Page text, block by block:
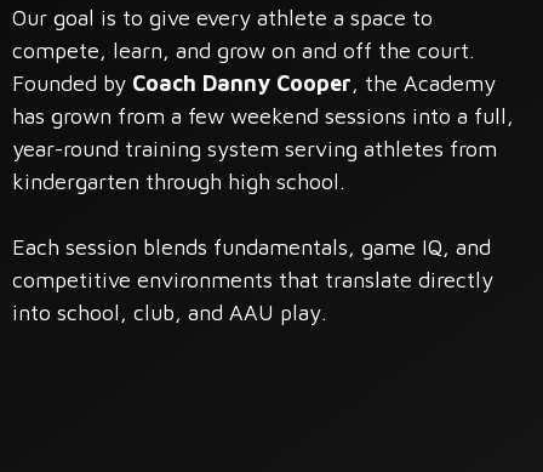
Our goal is to give every athlete a space to
compete, learn, and grow on and off the court.
Founded by Coach Danny Cooper, the Academy
has grown from a few weekend sessions into a full,
year-round training system serving athletes from
kindergarten through high school.
Each session blends fundamentals, game IQ, and
competitive environments that translate directly
into school, club, and AAU play.